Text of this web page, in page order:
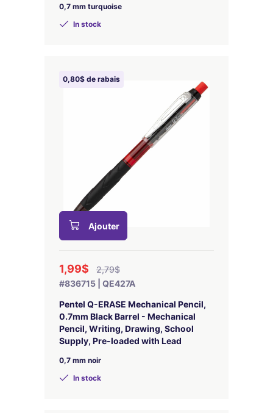
0,7 mm turquoise
In stock
0,80$ de rabais
Ajouter
1,99$
2,79$
#836715 | QE427A
Pentel Q-ERASE Mechanical Pencil,
0.7mm Black Barrel - Mechanical
Pencil, Writing, Drawing, School
Supply, Pre-loaded with Lead
0,7 mm noir
In stock